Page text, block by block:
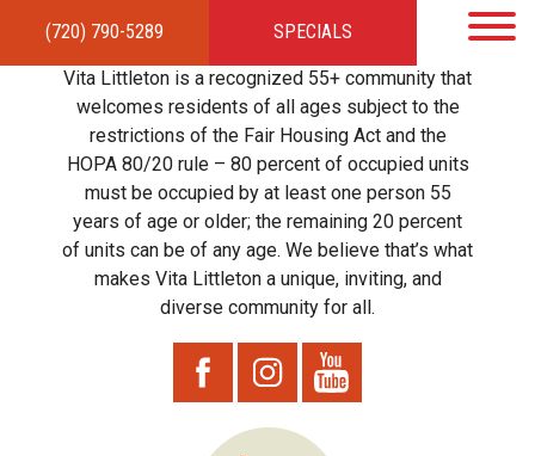
(720) 790-5289 SPECIALS
HOMEAPARTMENTSAMENITIES GALLERYLOCAL TIES STEWARDSHIP
RESIDENTSTEAMCONTACT
Vita Littleton is a recognized 55+ community that
welcomes residents of all ages subject to the
restrictions of the Fair Housing Act and the
HOPA 80/20 rule – 80 percent of occupied units
must be occupied by at least one person 55
years of age or older; the remaining 20 percent
of units can be of any age. We believe that’s what
makes Vita Littleton a unique, inviting, and
diverse community for all.